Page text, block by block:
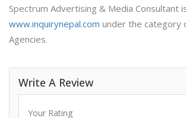
Spectrum Advertising & Media Consultant
www.inquirynepal.com under the category
Agencies.
Write A Review
Your Rating